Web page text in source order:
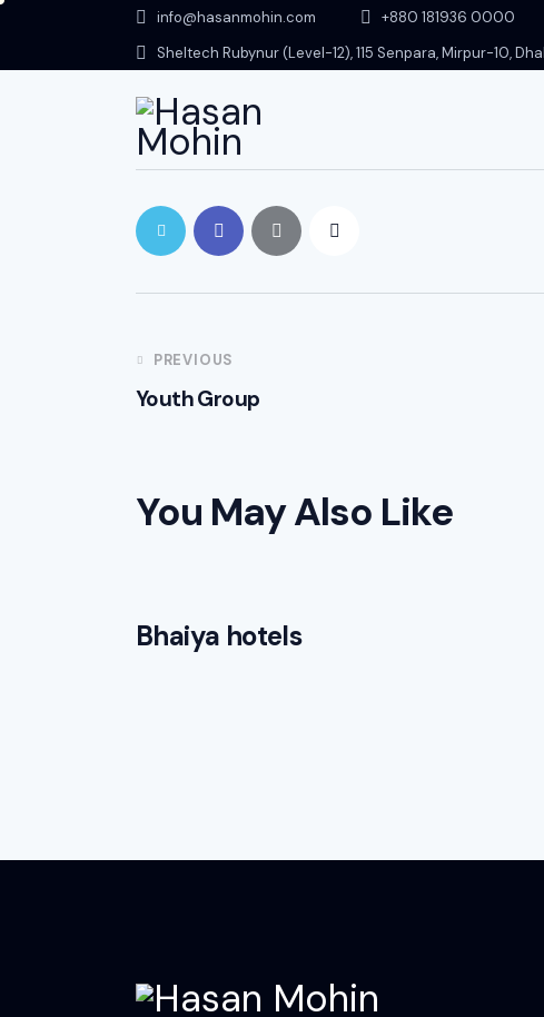
info@hasanmohin.com
+88‭0 181936 0000
Sheltech Rubynur (Level-12), 115 Senpara, Mirpur-10,
PREVIOUS
Youth Group
You May Also Like
Bhaiya hotels